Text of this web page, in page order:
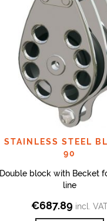
STAINLESS STEEL
90
Double block with Becket
line
€687.89 incl.